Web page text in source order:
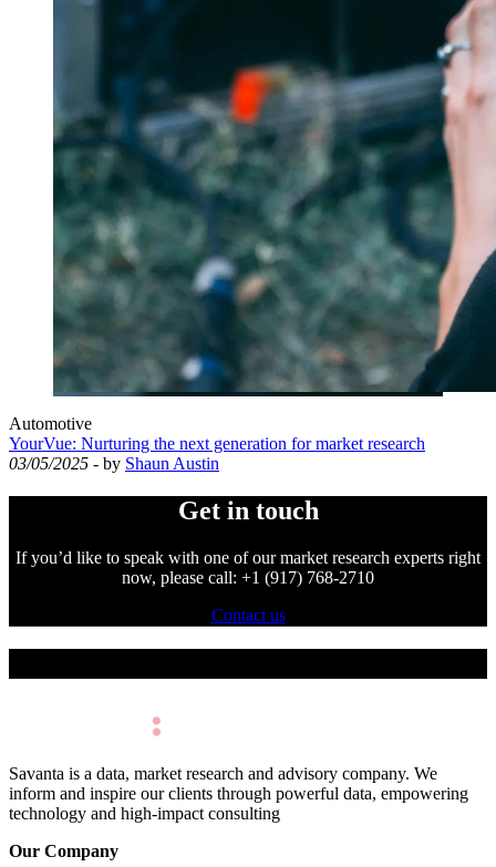
Automotive
YourVue: Nurturing the next generation for market research
03/05/2025 - by Shaun Austin
Get in touch
If you’d like to speak with one of our market research experts right
now, please call: +1 (917) 768-2710
Contact us
Savanta is a data, market research and advisory company. We
inform and inspire our clients through powerful data, empowering
technology and high-impact consulting
Our Company